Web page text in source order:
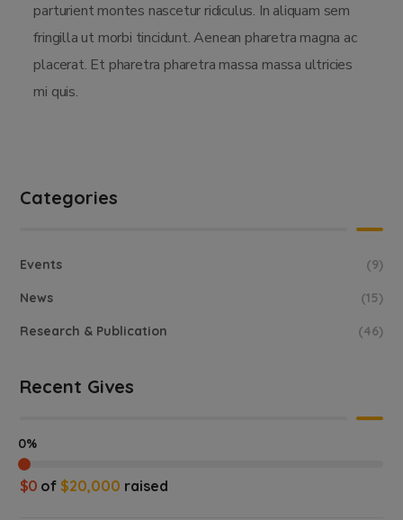
parturient montes nascetur ridiculus. In aliquam sem
fringilla ut morbi tincidunt. Aenean pharetra magna ac
placerat. Et pharetra pharetra massa massa ultricies
mi quis.
Categories
Events (9)
News (15)
Research & Publication (46)
Recent Gives
$0 of $20,000 raised
0%